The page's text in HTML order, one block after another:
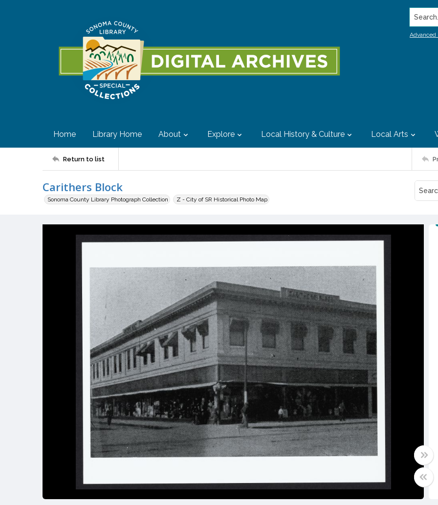
Advanced
Home Library Home About Explore Local History & Culture Local Arts
Return to list
Carithers Block
Sonoma County Library Photograph Collection Z - City of SR Historical Photo Map